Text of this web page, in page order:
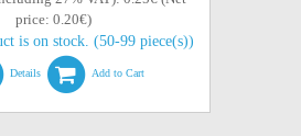
price: 0.20€)
is on stock. (50-99 piece(s))
Details Add to Cart